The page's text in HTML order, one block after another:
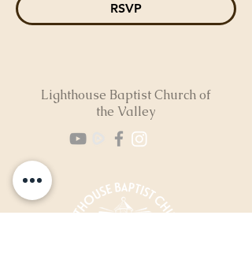
RSVP
Lighthouse Baptist Church of
the Valley